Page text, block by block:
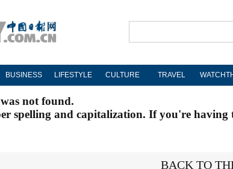
BUSINESS LIFESTYLE CULTURE TRAVEL
not found.
spelling and capitalization. If you're
BACK TO